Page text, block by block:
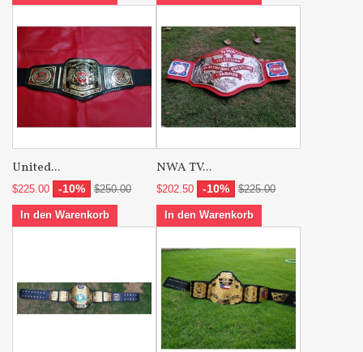
United...
$225.00 -10% $250.00
In den Warenkorb
NWA TV...
$202.50 -10% $225.00
In den Warenkorb